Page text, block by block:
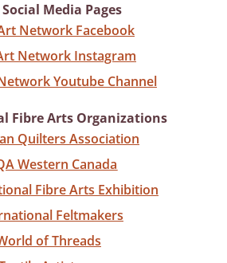
Media Pages
Network Facebook
Network Instagram
Youtube Channel
Fibre Arts Organizations
Quilters Association
Western Canada
Fibre Arts Exhibition
Feltmakers
of Threads